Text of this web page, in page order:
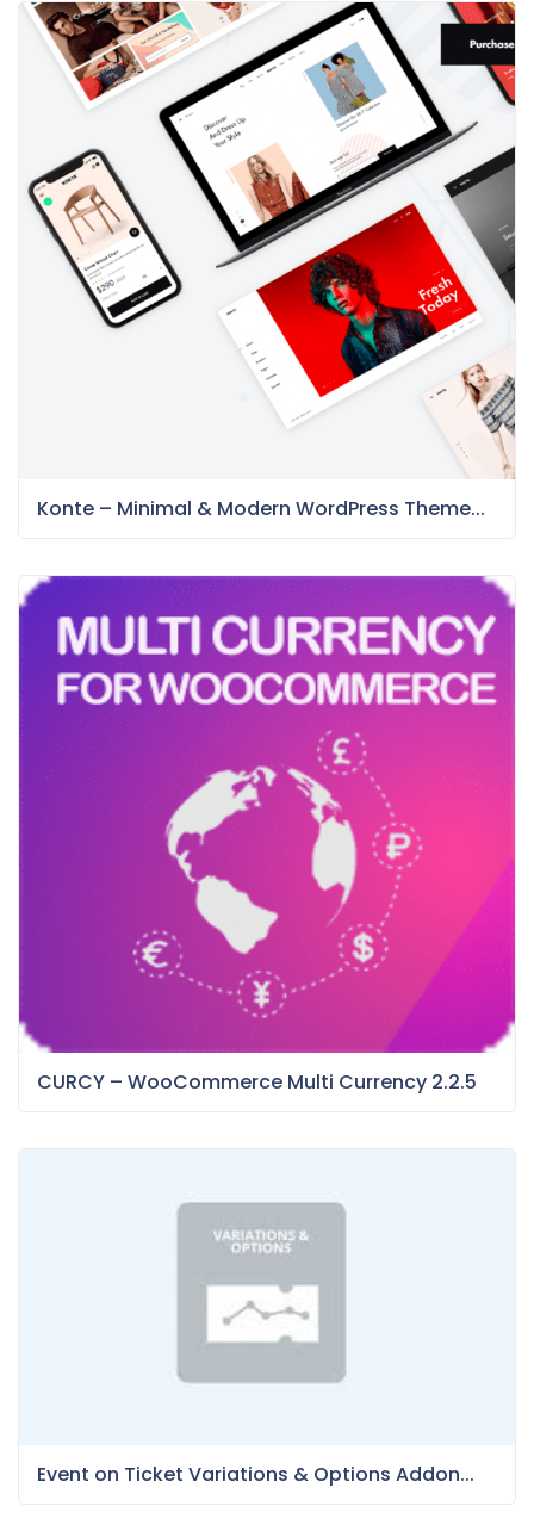
Konte – Minimal & Modern WordPress Theme...
CURCY – WooCommerce Multi Currency 2.2.5
Event on Ticket Variations & Options Addon...